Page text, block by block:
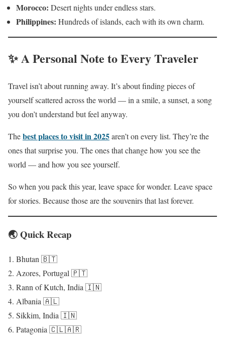
Morocco: Desert nights under endless stars.
Philippines: Hundreds of islands, each with its own charm.
✨ A Personal Note to Every Traveler
Travel isn’t about running away. It’s about finding pieces of
yourself scattered across the world — in a smile, a sunset, a song
you don’t understand but feel anyway.
Thebest places to visit in 2025aren’t on every list. They’re the
ones that surprise you. The ones that change how you see the
world — and how you see yourself.
So when you pack this year, leave space for wonder. Leave space
for stories. Because those are the souvenirs that last forever.
🌏 Quick Recap
Bhutan 🇧🇹
Azores, Portugal 🇵🇹
Rann of Kutch, India 🇮🇳
Albania 🇦🇱
Sikkim, India 🇮🇳
Patagonia 🇨🇱🇦🇷